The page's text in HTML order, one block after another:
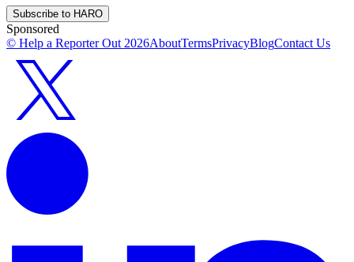
Subscribe to HARO
Sponsored
© Help a Reporter Out 2026AboutTermsPrivacyBlogContact Us